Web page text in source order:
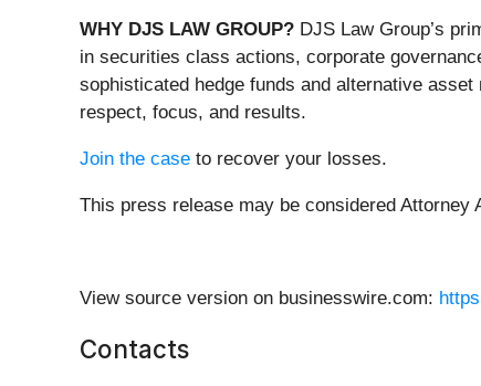
WHY DJS LAW GROUP? DJS Law Group’s
in securities class actions, corporate
sophisticated hedge funds and alternative
respect, focus, and results.
Join the case to recover your losses.
This press release may be considered
View source version on businesswire.com:
Contacts